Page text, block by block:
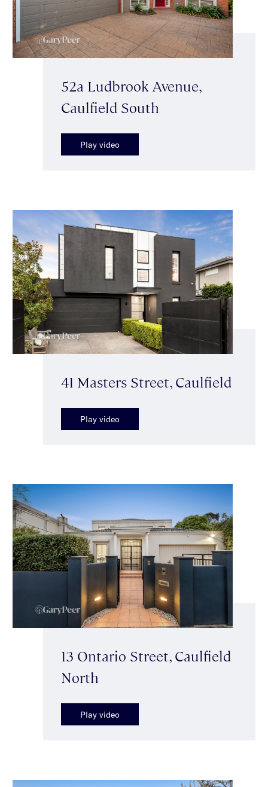
52a Ludbrook Avenue,
Caulfield South
Play video
41 Masters Street, Caulfield
Play video
13 Ontario Street, Caulfield
North
Play video